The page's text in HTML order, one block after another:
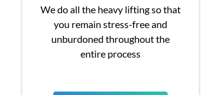
We do all the heavy lifting so that
you remain stress-free and
unburdoned throughout the
entire process